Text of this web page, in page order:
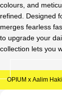
Accessories
Clip-On
colours, and
refined. Designed
merges fearless
to upgrade your
collection lets you
OPIUM x Aalim Hakim